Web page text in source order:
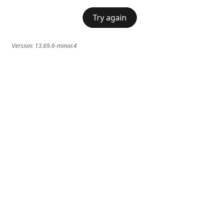
Try again
Version: 13.69.6-minor.4